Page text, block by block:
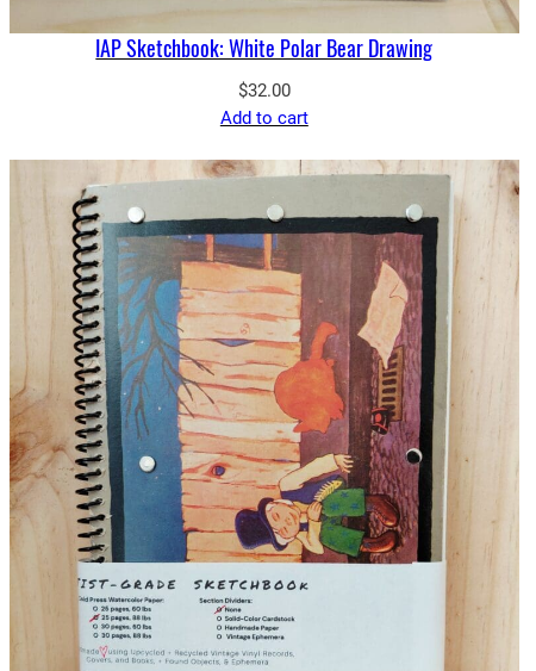
IAP Sketchbook: White Polar Bear Drawing
$32.00
Add to cart